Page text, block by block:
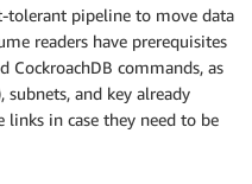
tolerant pipeline to move data
readers have prerequisites
CockroachDB commands, as
and key already
links in case they need to be